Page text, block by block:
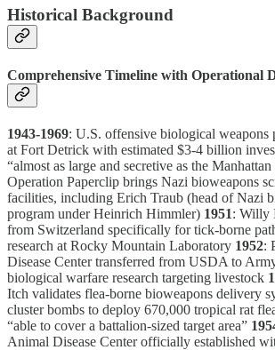
Historical Background
Comprehensive Timeline with Operational
1943-1969: U.S. offensive biological weapons
at Fort Detrick with estimated $3-4 billion
“almost as large and secretive as the
Operation Paperclip brings Nazi bioweapons
facilities, including Erich Traub (head of Nazi
program under Heinrich Himmler) 1951: Willy
from Switzerland specifically for tick-borne
research at Rocky Mountain Laboratory 1952:
Disease Center transferred from USDA to
biological warfare research targeting livestock
Itch validates flea-borne bioweapons delivery
cluster bombs to deploy 670,000 tropical rat
“able to cover a battalion-sized target area”
Animal Disease Center officially established